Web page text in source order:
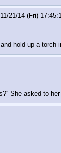
11/21/14 (Fri)
hold up a torch
She asked to her